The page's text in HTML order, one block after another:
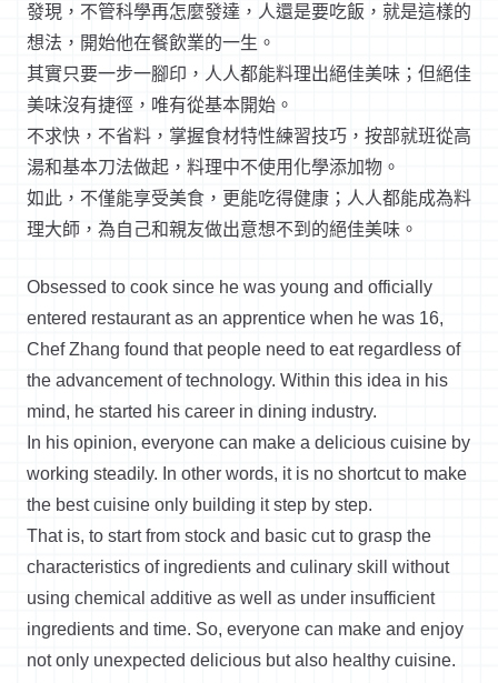
發現，不管科學再怎麼發達，人還是要吃飯，就是這樣的
想法，開始他在餐飲業的一生。
其實只要一步一腳印，人人都能料理出絕佳美味；但絕佳
美味沒有捷徑，唯有從基本開始。
不求快，不省料，掌握食材特性練習技巧，按部就班從高
湯和基本刀法做起，料理中不使用化學添加物。
如此，不僅能享受美食，更能吃得健康；人人都能成為料
理大師，為自己和親友做出意想不到的絕佳美味。
Obsessed to cook since he was young and officially
entered restaurant as an apprentice when he was 16,
Chef Zhang found that people need to eat regardless of
the advancement of technology. Within this idea in his
mind, he started his career in dining industry.
In his opinion, everyone can make a delicious cuisine by
working steadily. In other words, it is no shortcut to make
the best cuisine only building it step by step.
That is, to start from stock and basic cut to grasp the
characteristics of ingredients and culinary skill without
using chemical additive as well as under insufficient
ingredients and time. So, everyone can make and enjoy
not only unexpected delicious but also healthy cuisine.